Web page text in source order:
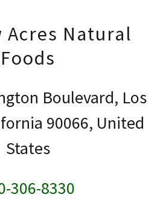
Acres Natural
Foods
Boulevard, Los
90066, United
States
306-8330